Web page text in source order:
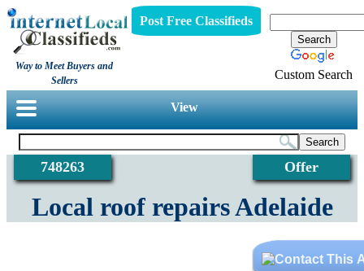
Way to Meet Buyers and
Sellers
Post Free Classifieds
Custom Search
View
Offer
748263
Local roof repairs Adelaide